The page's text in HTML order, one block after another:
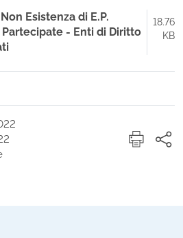
Esistenza di E.P.
- Enti di Diritto
18.76
KB